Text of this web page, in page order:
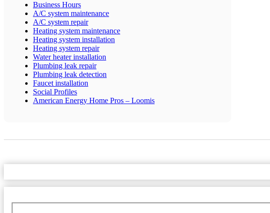
Business Hours
A/C system maintenance
A/C system repair
Heating system maintenance
Heating system installation
Heating system repair
Water heater installation
Plumbing leak repair
Plumbing leak detection
Faucet installation
Social Profiles
American Energy Home Pros – Loomis